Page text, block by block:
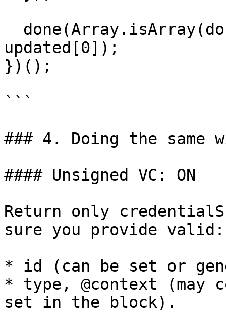
updated[0]);
})();
```
### 4. Doing the same
#### Unsigned VC: ON
Return only
sure you provide valid:
* id (can be set or
* type, @context (may
set in the block).